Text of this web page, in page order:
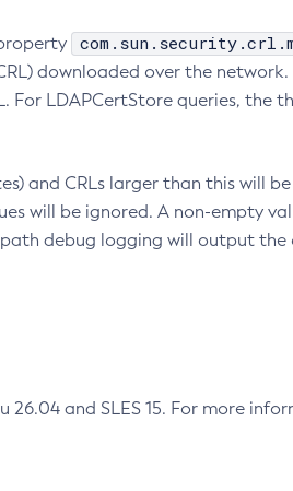
downloaded over the
For LDAPCertStore queries, the
and CRLs larger than this will
will be ignored. A non-empty
debug logging will output
and SLES 15. For more